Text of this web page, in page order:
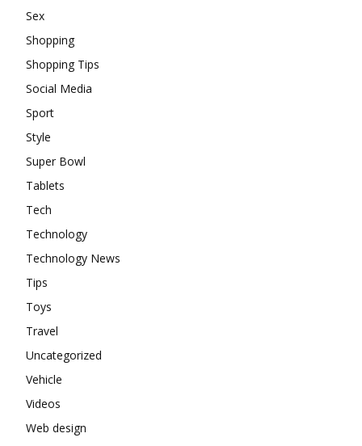
Sex
Shopping
Shopping Tips
Social Media
Sport
Style
Super Bowl
Tablets
Tech
Technology
Technology News
Tips
Toys
Travel
Uncategorized
Vehicle
Videos
Web design